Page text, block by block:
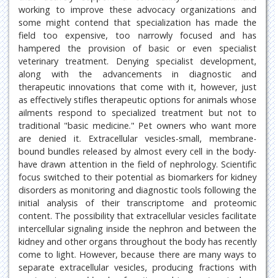
working to improve these advocacy organizations and
some might contend that specialization has made the
field too expensive, too narrowly focused and has
hampered the provision of basic or even specialist
veterinary treatment. Denying specialist development,
along with the advancements in diagnostic and
therapeutic innovations that come with it, however, just
as effectively stifles therapeutic options for animals whose
ailments respond to specialized treatment but not to
traditional "basic medicine." Pet owners who want more
are denied it. Extracellular vesicles-small, membrane-
bound bundles released by almost every cell in the body-
have drawn attention in the field of nephrology. Scientific
focus switched to their potential as biomarkers for kidney
disorders as monitoring and diagnostic tools following the
initial analysis of their transcriptome and proteomic
content. The possibility that extracellular vesicles facilitate
intercellular signaling inside the nephron and between the
kidney and other organs throughout the body has recently
come to light. However, because there are many ways to
separate extracellular vesicles, producing fractions with